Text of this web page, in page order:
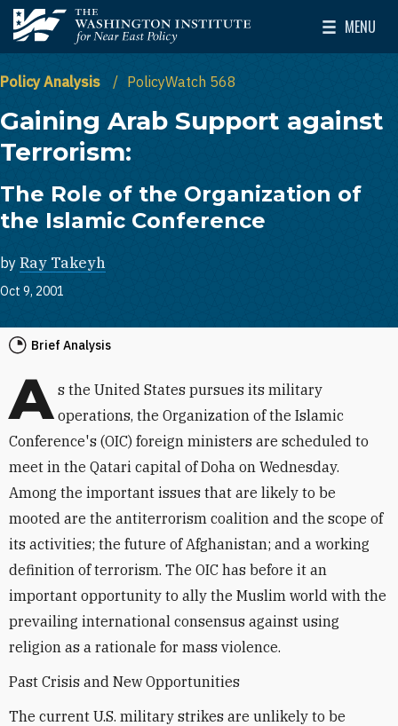
Skip to main content
The Washington Institute for Near East Policy
MENU
Toggle
Policy Analysis PolicyWatch 568
Gaining Arab Support against
Terrorism:
The Role of the Organization of
the Islamic Conference
by Ray Takeyh
Oct 9, 2001
Brief Analysis
A s the United States pursues its military
operations, the Organization of the Islamic
Conference's (OIC) foreign ministers are scheduled to
meet in the Qatari capital of Doha on Wednesday.
Among the important issues that are likely to be
mooted are the antiterrorism coalition and the scope of
its activities; the future of Afghanistan; and a working
definition of terrorism. The OIC has before it an
important opportunity to ally the Muslim world with the
prevailing international consensus against using
religion as a rationale for mass violence.
Past Crisis and New Opportunities
The current U.S. military strikes are unlikely to be